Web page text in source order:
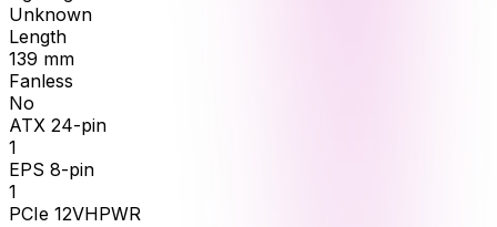
Unknown
Length
139 mm
Fanless
No
ATX 24-pin
1
EPS 8-pin
1
PCIe 12VHPWR